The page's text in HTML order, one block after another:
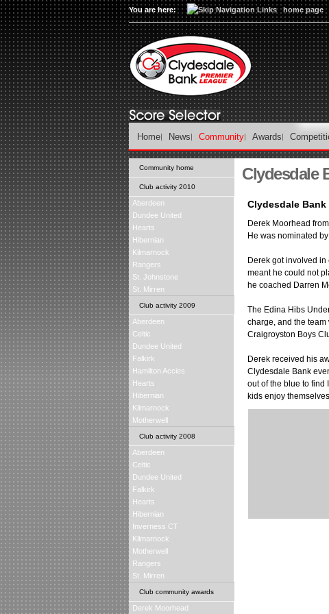
You are here: home page
Home News Community Awards
Community home
Club activity 2010
Aberdeen
Dundee United
Hearts
Hibernian
Kilmarnock
Rangers
St. Johnstone
St. Mirren
Club activity 2009
Aberdeen
Celtic
Dundee United
Falkirk
Hamilton Accies
Hearts
Hibernian
Kilmarnock
Motherwell
Club activity 2008
Aberdeen
Celtic
Dundee United
Falkirk
Hearts
Hibernian
Inverness CT
Kilmarnock
Motherwell
Rangers
St. Mirren
Club community awards
Derek Moorhead
Clydesdale
Clydesdale Bank
Derek Moorhead
He was nominated
Derek got involved
meant he could not
he coached Darren
The Edina Hibs
charge, and the
Craigroyston Boys
Derek received his
Clydesdale Bank
out of the blue to find
kids enjoy